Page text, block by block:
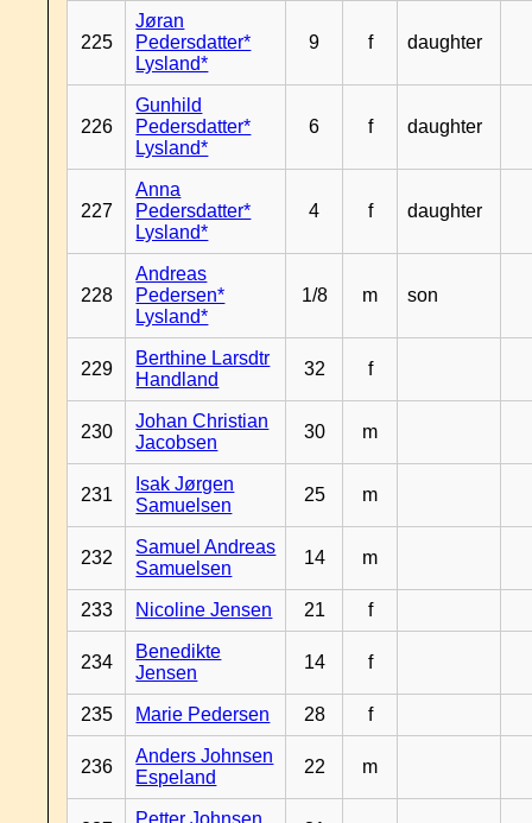
225
Jøran
Pedersdatter*
Lysland*
9 f daughter
226
Gunhild
Pedersdatter*
Lysland*
6 f daughter
227
Anna
Pedersdatter*
Lysland*
4 f daughter
228
Andreas
Pedersen*
Lysland*
1/8 m son
229
Berthine Larsdtr
Handland
32 f
230
Johan Christian
Jacobsen
30 m
231
Isak Jørgen
Samuelsen
25 m
232
Samuel Andreas
Samuelsen
14 m
233 Nicoline Jensen 21 f
234
Benedikte
Jensen
14 f
235 Marie Pedersen 28 f
236
Anders Johnsen
Espeland
22 m
Petter Johnsen